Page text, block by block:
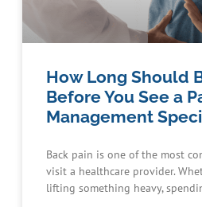
How Long Should
Before You See a
Management
Back pain is one of the most
visit a healthcare provider.
lifting something heavy,